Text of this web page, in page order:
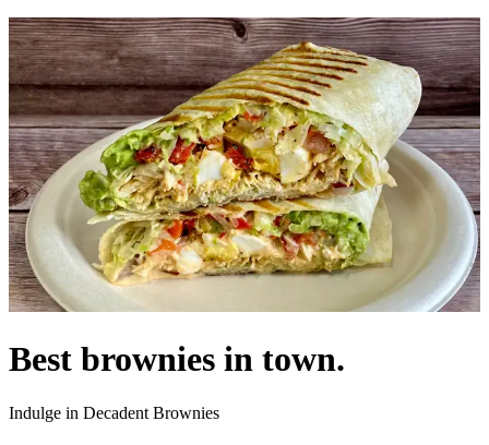
Best brownies in town.
Indulge in Decadent Brownies